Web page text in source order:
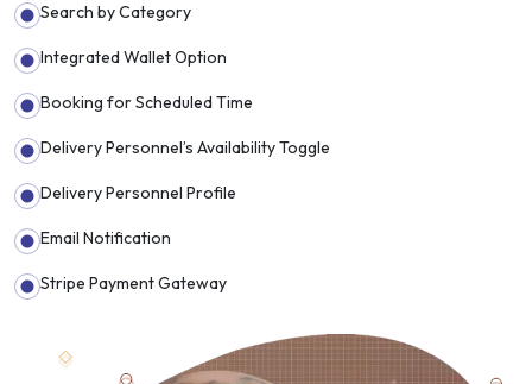
Search by Category
Integrated Wallet Option
Booking for Scheduled Time
Delivery Personnel’s Availability Toggle
Delivery Personnel Profile
Email Notification
Stripe Payment Gateway